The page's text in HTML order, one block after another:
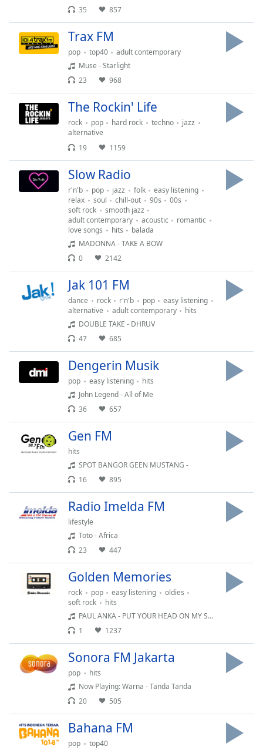
off,
selected
Picture-
Picture
modal
window.
Escape
the
window.
Opacity
Color
Caption
Background
Font
Text
Edge
Style
35
857
Trax FM
pop top40
adult contemporary
Muse - Starlight
23
968
The Rockin' Life
rock pop hard rock techno
jazz
alternative
19
1159
Slow Radio
r'n'b pop jazz folk
easy listening
relax
soul chill-out 90s
00s
soft rock
smooth jazz
adult contemporary
acoustic
romantic
love songs
hits
balada
MADONNA - TAKE A BOW
0
2142
Jak 101 FM
dance rock r'n'b pop
easy listening
alternative
adult contemporary
hits
DOUBLE TAKE - DHRUV
47
685
Dengerin Musik
pop easy listening
hits
John Legend - All of Me
36
657
Gen FM
hits
SPOT BANGOR GEEN MUSTANG -
16
895
Radio Imelda FM
lifestyle
Toto - Africa
23
447
Golden Memories
rock pop easy listening
oldies
soft rock
hits
PAUL ANKA - PUT YOUR HEAD ON MY SHOULDER
1
1237
Sonora FM Jakarta
pop
hits
Now Playing: Warna - Tanda Tanda
20
505
Bahana FM
pop
top40